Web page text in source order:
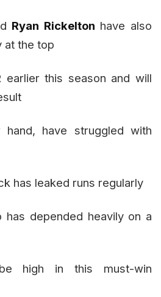
Ryan Rickelton have also
at the top
this season and will
have struggled with
has leaked runs regularly
has depended heavily on a
high in this must-win